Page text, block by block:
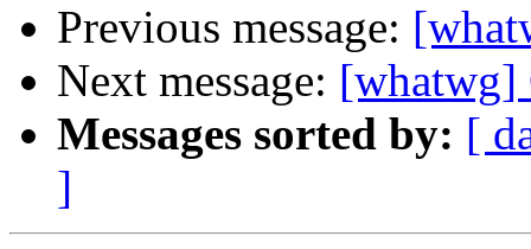
Previous message:
Next message: [whatwg]
Messages sorted by: [
]